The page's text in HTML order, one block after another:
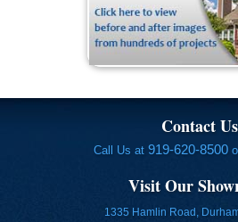
Contact Us
Call Us at 919-620-8500
Visit Our
1335 Hamlin Road,